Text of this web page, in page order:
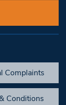
Complaints
Conditions